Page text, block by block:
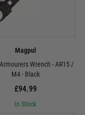
Magpul
Wrench - AR15 /
M4 - Black
£94.99
In Stock